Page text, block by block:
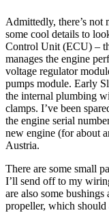
Admittedly, there’s not
some cool details to
Control Unit (ECU) –
manages the engine
voltage regulator
pumps module. Early
the internal plumbing
clamps. I’ve been
the engine serial
new engine (for about
Austria.
There are some small
I’ll send off to my
are also some
propeller, which